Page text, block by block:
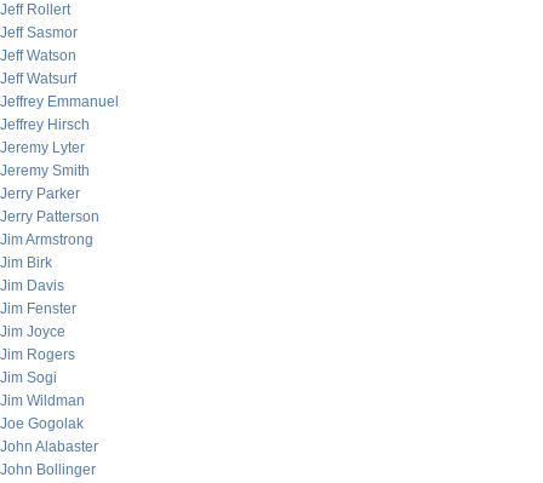
Jeff Rollert
Jeff Sasmor
Jeff Watson
Jeff Watsurf
Jeffrey Emmanuel
Jeffrey Hirsch
Jeremy Lyter
Jeremy Smith
Jerry Parker
Jerry Patterson
Jim Armstrong
Jim Birk
Jim Davis
Jim Fenster
Jim Joyce
Jim Rogers
Jim Sogi
Jim Wildman
Joe Gogolak
John Alabaster
John Bollinger